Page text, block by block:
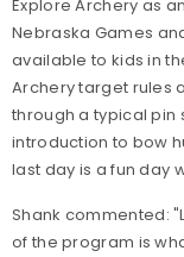
Explore Archery as
Nebraska Games
available to kids in
Archery target rules
through a typical pin
introduction to bow
last day is a fun day
Shank commented:
of the program is